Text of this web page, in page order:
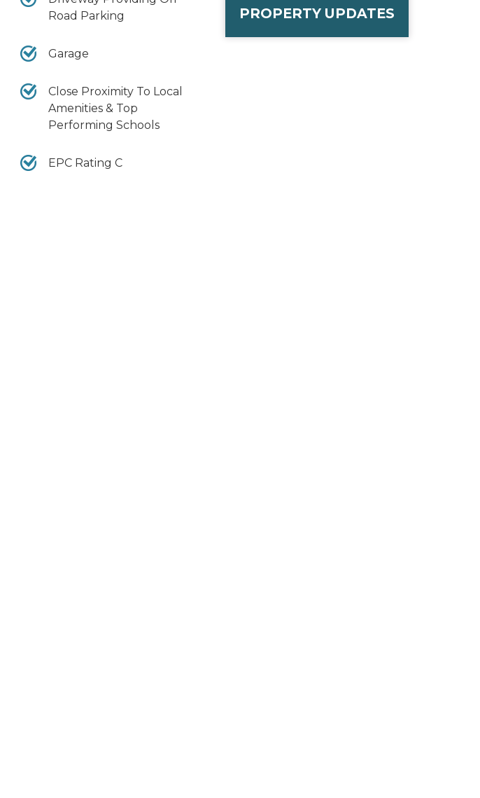
Road Parking
Garage
Close Proximity To Local
Amenities & Top
Performing Schools
EPC Rating C
PROPERTY UPDATES